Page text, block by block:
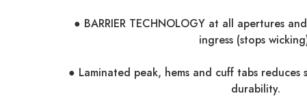
● BARRIER TECHNOLOGY at all apertures
ingress (stops
● Laminated peak, hems and cuff tabs reduces
durability.